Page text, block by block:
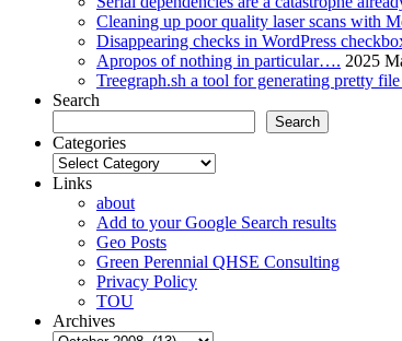
Cleaning up poor quality laser scans with
Disappearing checks in WordPress
Apropos of nothing in particular…. 2025
Treegraph.sh a tool for generating pretty
Search
Search
Categories
Categories
Links
about
Add to your Google Search results
Geo Posts
Green Perennial QHSE Consulting
Privacy Policy
TOU
Archives